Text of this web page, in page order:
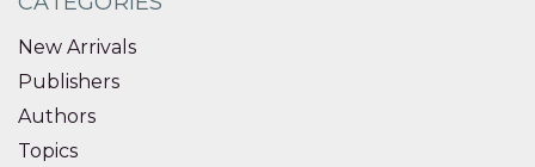
New Arrivals
Publishers
Authors
Topics